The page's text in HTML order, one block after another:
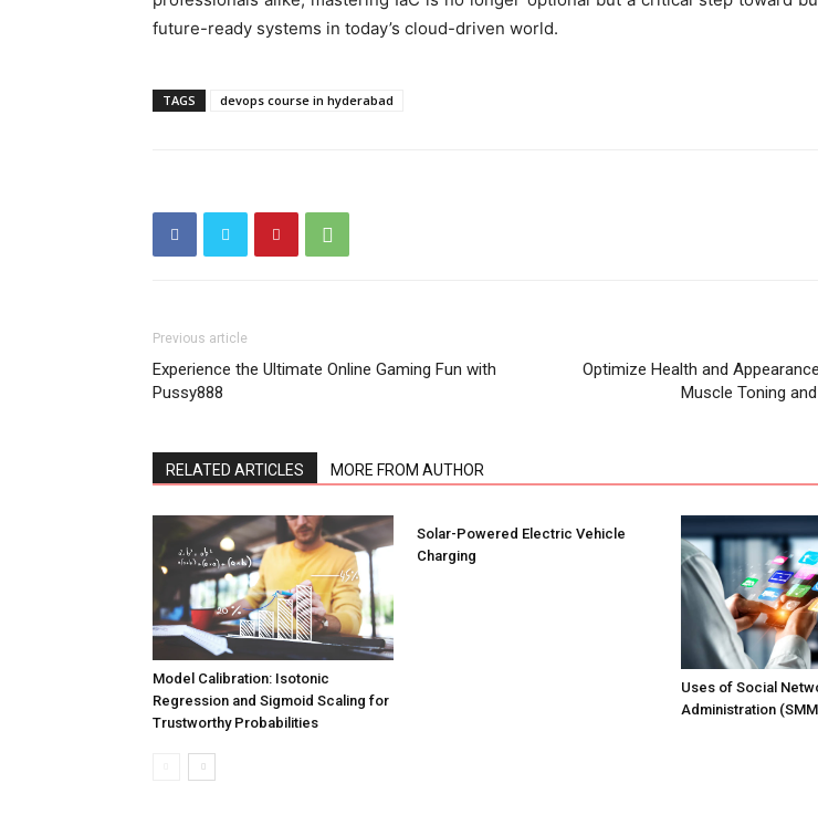
future-ready systems in today’s cloud-driven world.
TAGS devops course in hyderabad
Previous article
Experience the Ultimate Online Gaming Fun with
Pussy888
Optimize Health and
Muscle Toning
RELATED ARTICLES MORE FROM AUTHOR
Model Calibration: Isotonic
Regression and Sigmoid Scaling for
Trustworthy Probabilities
Solar-Powered Electric Vehicle
Charging
Uses of Social
Administration